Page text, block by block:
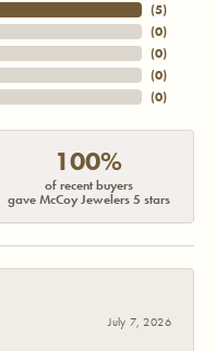
(5)
(0)
(0)
(0)
(0)
100%
of recent buyers
gave McCoy Jewelers 5 stars
July 7, 2026